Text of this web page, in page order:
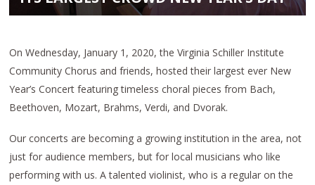
On Wednesday, January 1, 2020, the Virginia Schiller Institute
Community Chorus and friends, hosted their largest ever New
Year’s Concert featuring timeless choral pieces from Bach,
Beethoven, Mozart, Brahms, Verdi, and Dvorak.
Our concerts are becoming a growing institution in the area, not
just for audience members, but for local musicians who like
performing with us. A talented violinist, who is a regular on the